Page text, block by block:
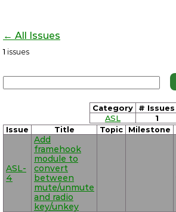
← All Issues
1 issues
Category
# Issues
ASL
1
Issue Title Topic Milestone
ASL-
4
Add
framehook
module to
convert
between
mute/unmute
and radio
key/unkey